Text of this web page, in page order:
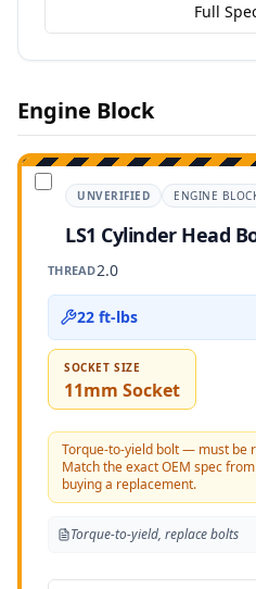
Full
Engine Block
UNVERIFIED ENGINE
LS1 Cylinder Head
THREAD2.0
22 ft-lbs
SOCKET SIZE
11mm Socket
Torque-to-yield bolt — must be
Match the exact OEM spec
buying a replacement.
Torque-to-yield, replace bolts